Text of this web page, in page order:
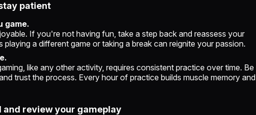
patient
game.
If you're not having fun, take a step back and reassess your
playing a different game or taking a break can reignite your passion.
like any other activity, requires consistent practice over time. Be
trust the process. Every hour of practice builds muscle memory and
and review your gameplay